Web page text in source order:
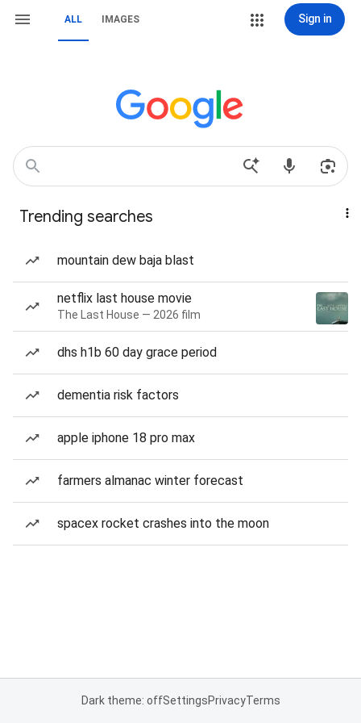
ALL IMAGES Sign in
Trending searches
mountain dew baja blast
netflix last house movie
The Last House — 2026 film
dhs h1b 60 day grace period
dementia risk factors
apple iphone 18 pro max
farmers almanac winter forecast
spacex rocket crashes into the moon
Dark theme: offSettingsPrivacyTerms